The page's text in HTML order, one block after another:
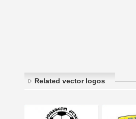
Related vector logos